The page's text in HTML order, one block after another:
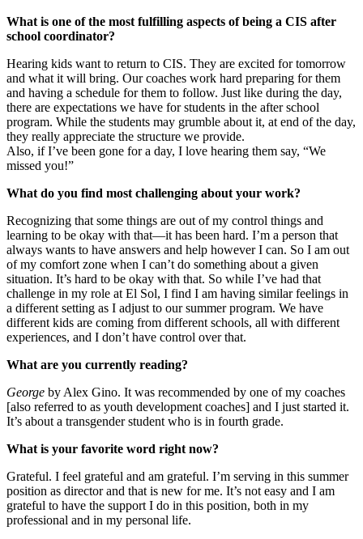
What is one of the most fulfilling aspects of being a CIS after
school coordinator?
Hearing kids want to return to CIS. They are excited for tomorrow
and what it will bring. Our coaches work hard preparing for them
and having a schedule for them to follow. Just like during the day,
there are expectations we have for students in the after school
program. While the students may grumble about it, at end of the day,
they really appreciate the structure we provide.
Also, if I’ve been gone for a day, I love hearing them say, “We
missed you!”
What do you find most challenging about your work?
Recognizing that some things are out of my control things and
learning to be okay with that—it has been hard. I’m a person that
always wants to have answers and help however I can. So I am out
of my comfort zone when I can’t do something about a given
situation. It’s hard to be okay with that. So while I’ve had that
challenge in my role at El Sol, I find I am having similar feelings in
a different setting as I adjust to our summer program. We have
different kids are coming from different schools, all with different
experiences, and I don’t have control over that.
What are you currently reading?
George by Alex Gino. It was recommended by one of my coaches
[also referred to as youth development coaches] and I just started it.
It’s about a transgender student who is in fourth grade.
What is your favorite word right now?
Grateful. I feel grateful and am grateful. I’m serving in this summer
position as director and that is new for me. It’s not easy and I am
grateful to have the support I do in this position, both in my
professional and in my personal life.